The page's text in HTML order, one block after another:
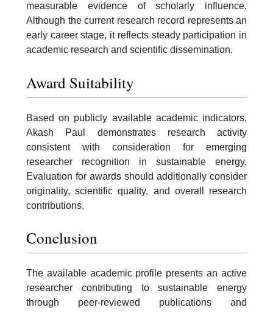
measurable evidence of scholarly influence.
Although the current research record represents an
early career stage, it reflects steady participation in
academic research and scientific dissemination.
Award Suitability
Based on publicly available academic indicators,
Akash Paul demonstrates research activity
consistent with consideration for emerging
researcher recognition in sustainable energy.
Evaluation for awards should additionally consider
originality, scientific quality, and overall research
contributions.
Conclusion
The available academic profile presents an active
researcher contributing to sustainable energy
through peer-reviewed publications and